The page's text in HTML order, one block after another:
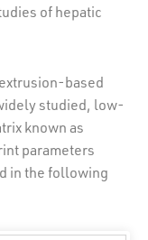
of hepatic
based
studied, low-
known as
parameters
in the following